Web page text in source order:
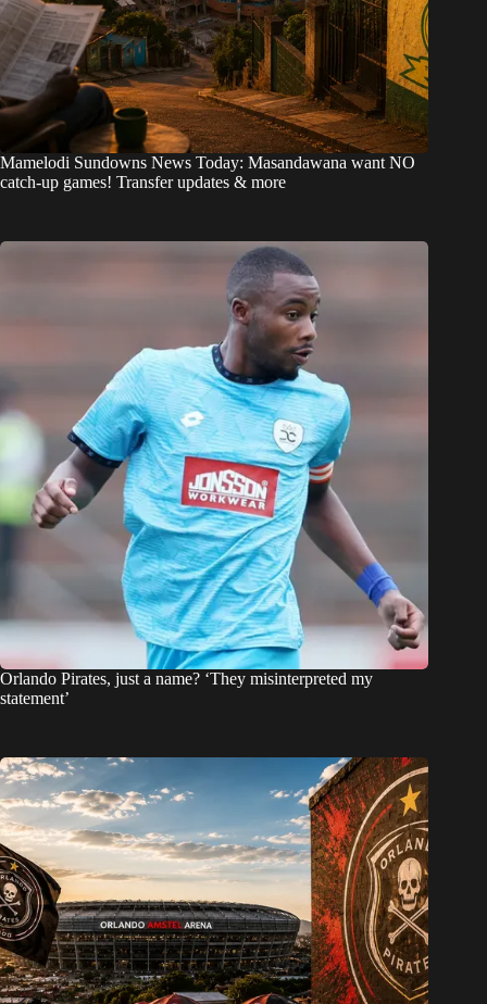
Mamelodi Sundowns News Today: Masandawana want NO
catch-up games! Transfer updates & more
Orlando Pirates, just a name? ‘They misinterpreted my
statement’